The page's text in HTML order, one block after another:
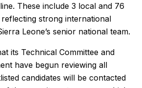
These include 3 local and 76
strong international
Leone’s senior national team.
its Technical Committee and
have begun reviewing all
candidates will be contacted